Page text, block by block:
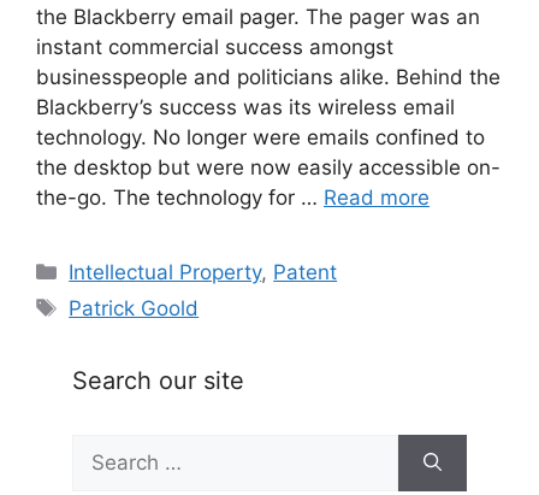
the Blackberry email pager. The pager was an
instant commercial success amongst
businesspeople and politicians alike. Behind the
Blackberry’s success was its wireless email
technology. No longer were emails confined to
the desktop but were now easily accessible on-
the-go. The technology for … Read more
Categories
Intellectual Property, Patent
Tags
Patrick Goold
Search our site
for: